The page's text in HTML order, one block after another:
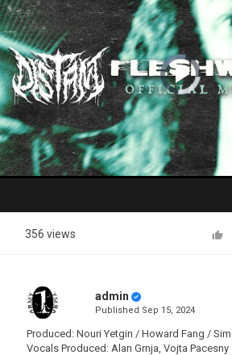
Video
Player
is
loading.
356 views
admin
Published Sep 15, 2024
Produced: Nouri Yetgin / Howard Fang /
Vocals Produced: Alan Grnja, Vojta Pacesny